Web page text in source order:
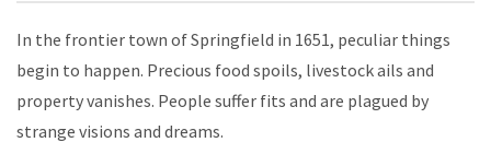
In the frontier town of Springfield in 1651, peculiar things
begin to happen. Precious food spoils, livestock ails and
property vanishes. People suffer fits and are plagued by
strange visions and dreams.